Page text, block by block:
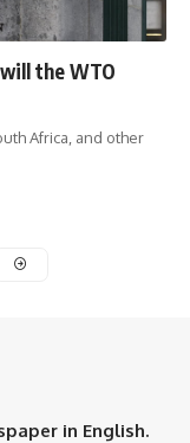
the WTO
Africa, and other
in English.